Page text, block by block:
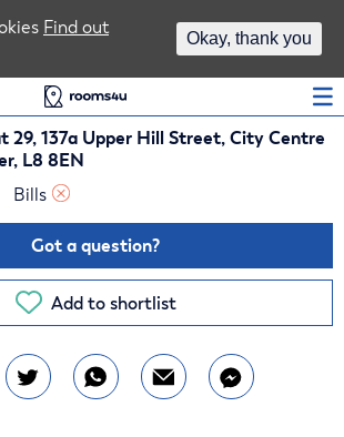
29, 137a Upper Hill Street, City Centre
L8 8EN
Bills
Got a question?
Add to shortlist
Find out
Okay, thank you